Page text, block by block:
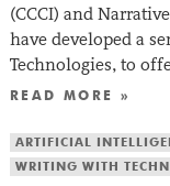
(CCCI) and
have developed a
Technologies, to
READ MORE »
ARTIFICIAL
WRITING WITH